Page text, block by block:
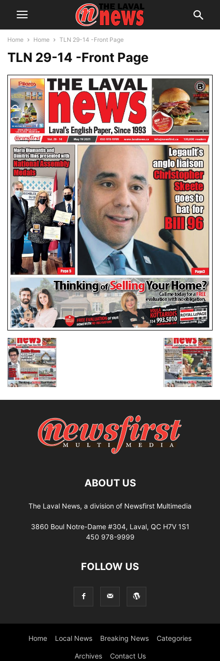
Home Home TLN 29-14 -Front Page
TLN 29-14 -Front Page
ABOUT US
The Laval News, a division of Newsfirst Multimedia
3860 Boul Notre-Dame #304, Laval, QC H7V 1S1
450 978-9999
FOLLOW US
Home Local News Breaking News Categories
Archives Contact Us